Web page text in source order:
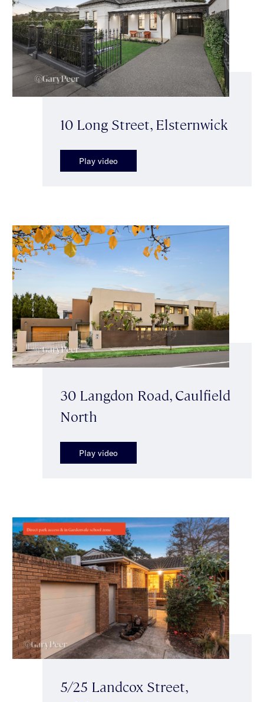
10 Long Street, Elsternwick
Play video
30 Langdon Road, Caulfield
North
Play video
5/25 Landcox Street,